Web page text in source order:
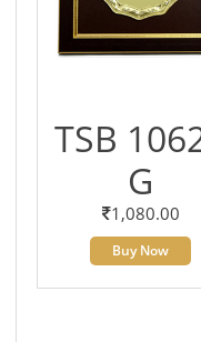
TSB
G
1,080.00
Buy Now